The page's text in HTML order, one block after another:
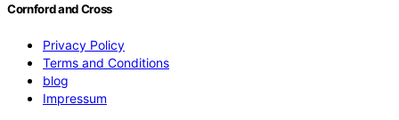
Cornford and Cross
Privacy Policy
Terms and Conditions
blog
Impressum